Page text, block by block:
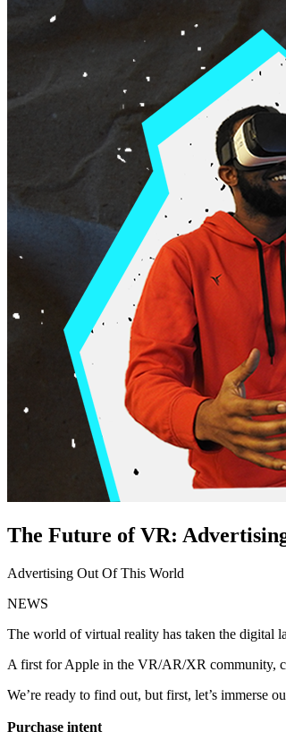
The Future of VR:
Advertising Out Of This World
NEWS
The world of virtual reality has taken the digital
A first for Apple in the VR/AR/XR community,
We’re ready to find out, but first, let’s immerse
Purchase intent